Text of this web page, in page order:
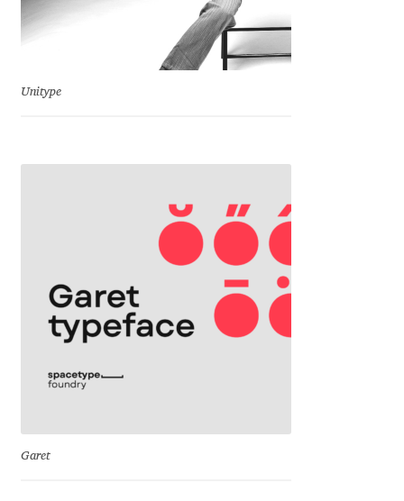
Katsia Jazwinska
Khaled Hosny
Konstantin Lukjanov
Kostas Bartsokas
Ksenia Belobrova
Unitype
Garet